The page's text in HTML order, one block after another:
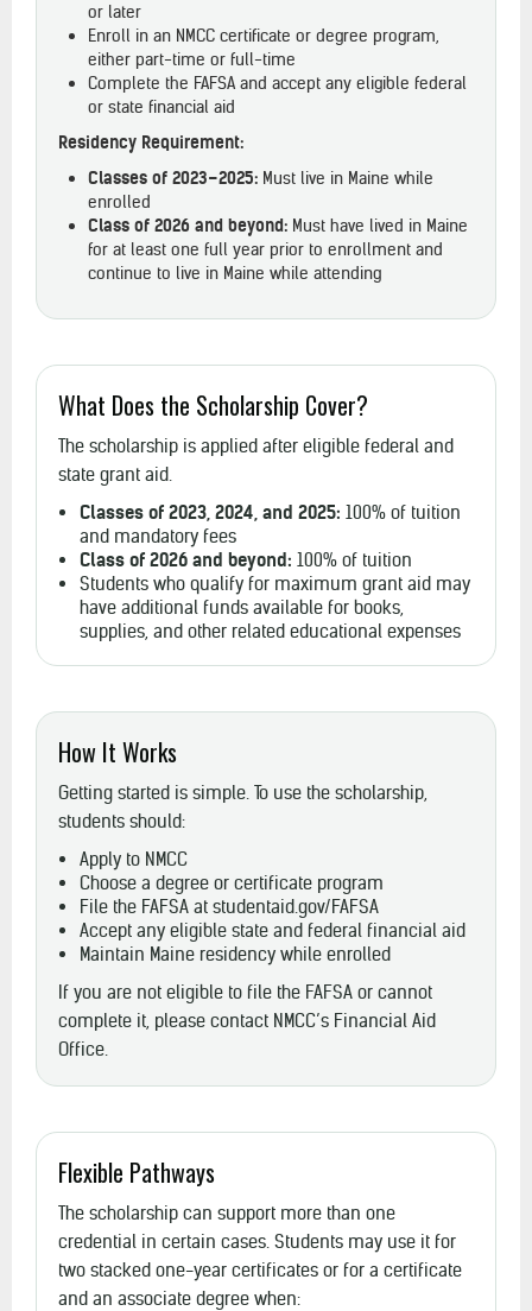
or later
Enroll in an NMCC certificate or degree program,
either part-time or full-time
Complete the FAFSA and accept any eligible federal
or state financial aid
Residency Requirement:
Classes of 2023–2025: Must live in Maine while
enrolled
Class of 2026 and beyond: Must have lived in Maine
for at least one full year prior to enrollment and
continue to live in Maine while attending
What Does the Scholarship Cover?
The scholarship is applied after eligible federal and
state grant aid.
Classes of 2023, 2024, and 2025: 100% of tuition
and mandatory fees
Class of 2026 and beyond: 100% of tuition
Students who qualify for maximum grant aid may
have additional funds available for books,
supplies, and other related educational expenses
How It Works
Getting started is simple. To use the scholarship,
students should:
Apply to NMCC
Choose a degree or certificate program
File the FAFSA at studentaid.gov/FAFSA
Accept any eligible state and federal financial aid
Maintain Maine residency while enrolled
If you are not eligible to file the FAFSA or cannot
complete it, please contact NMCC’s Financial Aid
Office.
Flexible Pathways
The scholarship can support more than one
credential in certain cases. Students may use it for
two stacked one-year certificates or for a certificate
and an associate degree when: